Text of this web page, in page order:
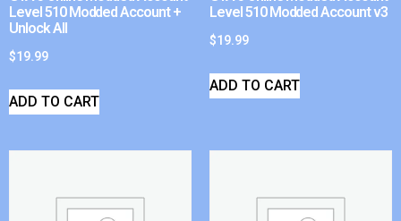
Level 510 Modded Account +
Unlock All
$19.99
ADD TO CART
Level 510 Modded Account v3
$19.99
ADD TO CART